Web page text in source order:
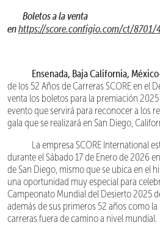
Boletos a la venta
enhttps://score.configio.com/ct/8701/
Ensenada, Baja California,
de los 52 Años de Carreras SCORE en el
venta los boletos para la premiación 2025
evento que servirá para reconocer a los
gala que se realizará en San Diego,
La empresa SCORE International
durante el Sábado 17 de Enero de 2026
de San Diego, mismo que se ubica en el
una oportunidad muy especial para
Campeonato Mundial del Desierto 2025
además de sus primeros 52 años como
carreras fuera de camino a nivel mundial.